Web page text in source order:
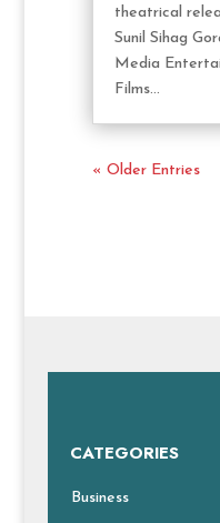
theatrical
Sunil Sihag
Media
Films...
« Older Entries
CATEGORIES
Business